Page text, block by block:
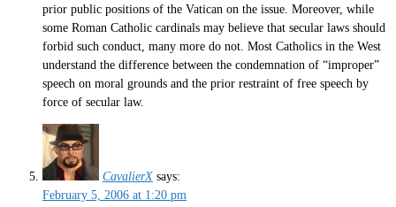
prior public positions of the Vatican on the issue. Moreover, while
some Roman Catholic cardinals may believe that secular laws should
forbid such conduct, many more do not. Most Catholics in the West
understand the difference between the condemnation of “improper”
speech on moral grounds and the prior restraint of free speech by
force of secular law.
CavalierX says:
February 5, 2006 at 1:20 pm